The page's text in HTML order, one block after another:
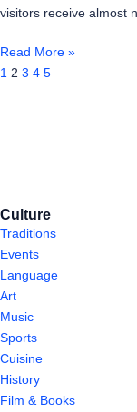
visitors receive almost
Read More »
1 2 3 4 5
Culture
Traditions
Events
Language
Art
Music
Sports
Cuisine
History
Film & Books